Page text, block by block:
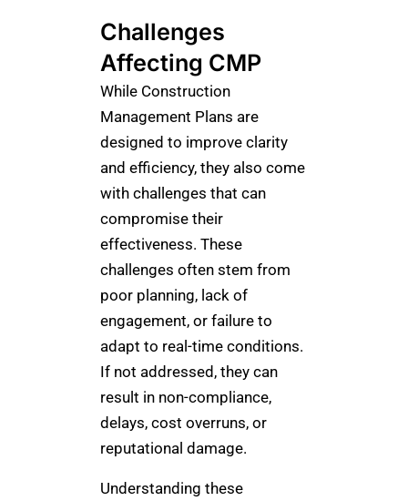
Challenges
Affecting CMP
While Construction
Management Plans are
designed to improve clarity
and efficiency, they also come
with challenges that can
compromise their
effectiveness. These
challenges often stem from
poor planning, lack of
engagement, or failure to
adapt to real-time conditions.
If not addressed, they can
result in non-compliance,
delays, cost overruns, or
reputational damage.
Understanding these